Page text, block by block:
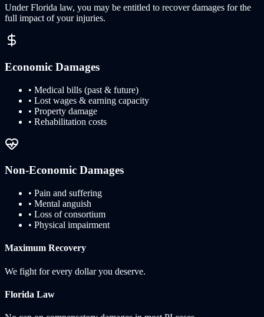
UnderFlorida law, you may be entitled to recover damages for the
full impact of your injuries.
Economic Damages
• Medical bills (past & future)
• Lost wages & earning capacity
• Property damage
• Rehabilitation costs
Non-Economic Damages
• Pain and suffering
• Mental anguish
• Loss of consortium
• Physical impairment
Maximum Recovery
We fight for every dollar you deserve.
Florida Law